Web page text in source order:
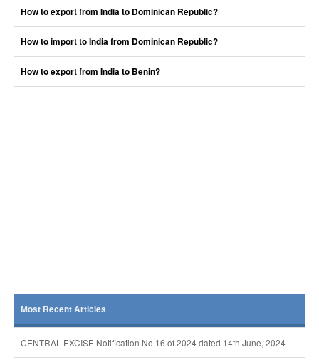
How to export from India to Dominican Republic?
How to import to India from Dominican Republic?
How to export from India to Benin?
Most Recent Articles
CENTRAL EXCISE Notification No 16 of 2024 dated 14th June, 2024